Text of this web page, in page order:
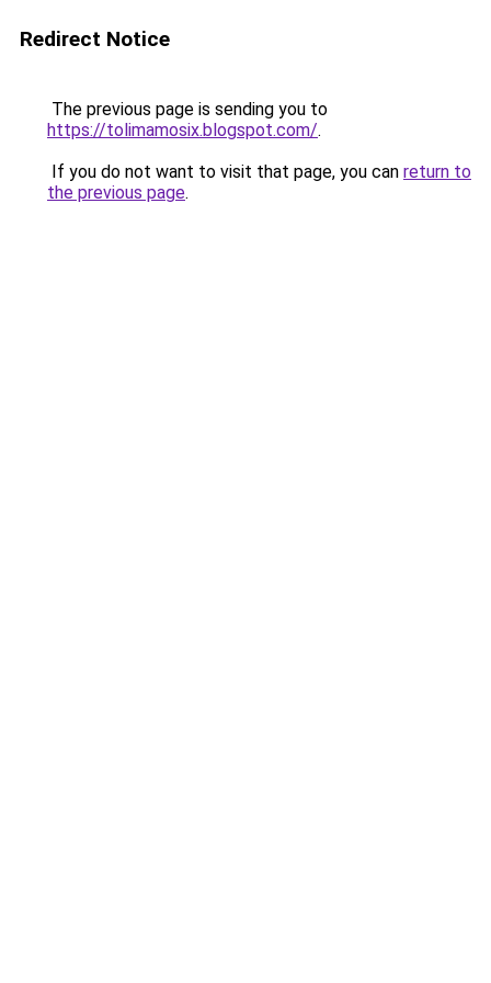
Redirect Notice
The previous page is sending you to
https://tolimamosix.blogspot.com/.
If you do not want to visit that page, you can return to
the previous page.